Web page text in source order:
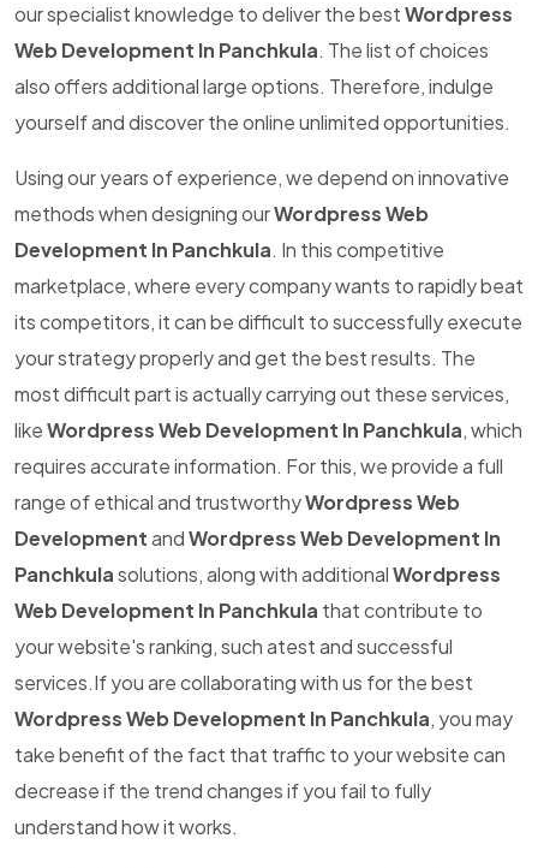
our specialist knowledge to deliver the bestWordpress
Web Development In Panchkula. The list of choices
also offers additional large options. Therefore, indulge
yourself and discover the online unlimited opportunities.
Using our years of experience, we depend on innovative
methods when designing ourWordpress Web
Development In Panchkula. In this competitive
marketplace, where every company wants to rapidly beat
its competitors, it can be difficult to successfully execute
your strategy properly and get the best results. The
most difficult part is actually carrying out these services,
likeWordpress Web Development In Panchkula, which
requires accurate information. For this, we provide a full
range of ethical and trustworthyWordpress Web
DevelopmentandWordpress Web Development In
Panchkulasolutions, along with additionalWordpress
Web Development In Panchkula that contribute to
your website's ranking, such atest and successful
services.If you are collaborating with us for the best
Wordpress Web Development In Panchkula, you may
take benefit of the fact that traffic to your website can
decrease if the trend changes if you fail to fully
understand how it works.